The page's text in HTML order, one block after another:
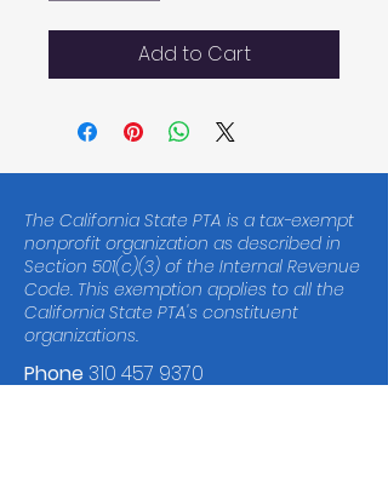
Add to Cart
The California State PTA is a tax-exempt
nonprofit organization as described in
Section 501(c)(3) of the Internal Revenue
Code. This exemption applies to all the
California State PTA's constituent
organizations.
Phone310 457 9370